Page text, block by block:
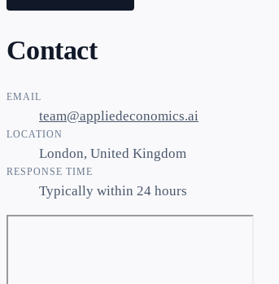
Contact
EMAIL
team@appliedeconomics.ai
LOCATION
London, United Kingdom
RESPONSE TIME
Typically within 24 hours